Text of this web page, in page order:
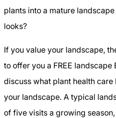
plants into a mature
looks?
If you value your landscape,
to offer you a FREE landscape
discuss what plant health
your landscape. A typical
of five visits a growing